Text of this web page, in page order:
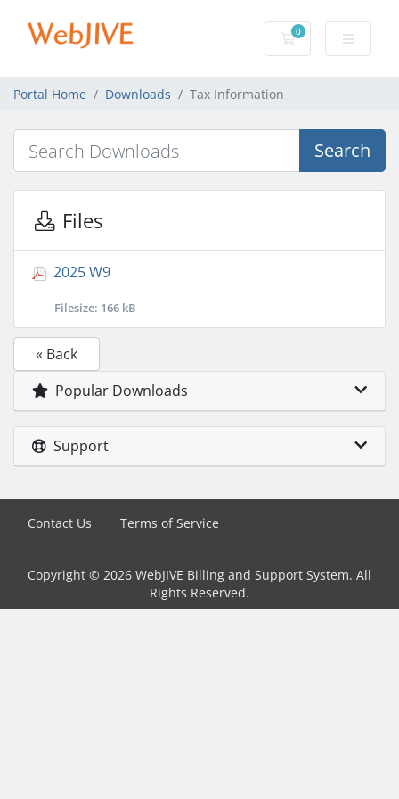
0
Shopping Cart
Portal Home Downloads Tax Information
Search
Files
2025 W9
Filesize: 166 kB
« Back
Popular Downloads
Support
Contact Us Terms of Service
Copyright © 2026 WebJIVE Billing and Support System. All
Rights Reserved.